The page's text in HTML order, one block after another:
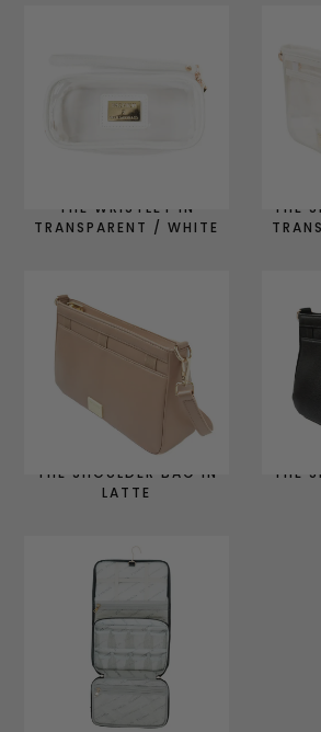
THE WRISTLET IN
TRANSPARENT / WHITE
THE
THE SHOULDER BAG IN
LATTE
THE